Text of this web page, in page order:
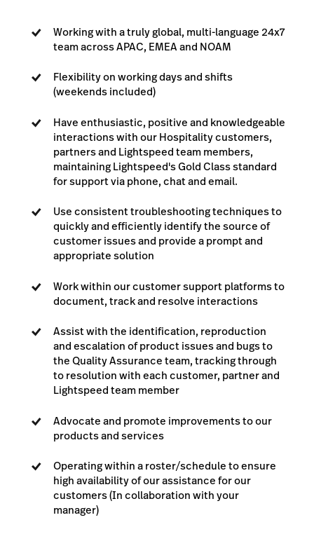
Working with a truly global, multi-language 24x7
team across APAC, EMEA and NOAM
Flexibility on working days and shifts
(weekends included)
Have enthusiastic, positive and knowledgeable
interactions with our Hospitality customers,
partners and Lightspeed team members,
maintaining Lightspeed's Gold Class standard
for support via phone, chat and email.
Use consistent troubleshooting techniques to
quickly and efficiently identify the source of
customer issues and provide a prompt and
appropriate solution
Work within our customer support platforms to
document, track and resolve interactions
Assist with the identification, reproduction
and escalation of product issues and bugs to
the Quality Assurance team, tracking through
to resolution with each customer, partner and
Lightspeed team member
Advocate and promote improvements to our
products and services
Operating within a roster/schedule to ensure
high availability of our assistance for our
customers (In collaboration with your
manager)